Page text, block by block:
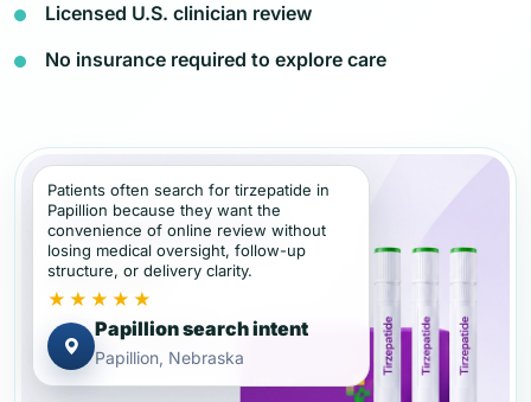
Licensed U.S. clinician review
No insurance required to explore care
Patients often search for tirzepatide in
Papillion because they want the
convenience of online review without
losing medical oversight, follow-up
structure, or delivery clarity.
★★★★★
Papillion search intent
Papillion, Nebraska